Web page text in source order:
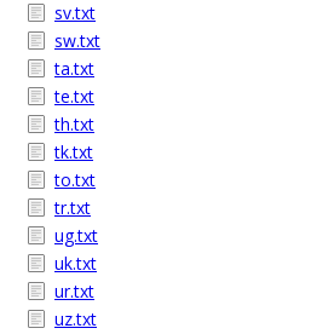
sv.txt
sw.txt
ta.txt
te.txt
th.txt
tk.txt
to.txt
tr.txt
ug.txt
uk.txt
ur.txt
uz.txt